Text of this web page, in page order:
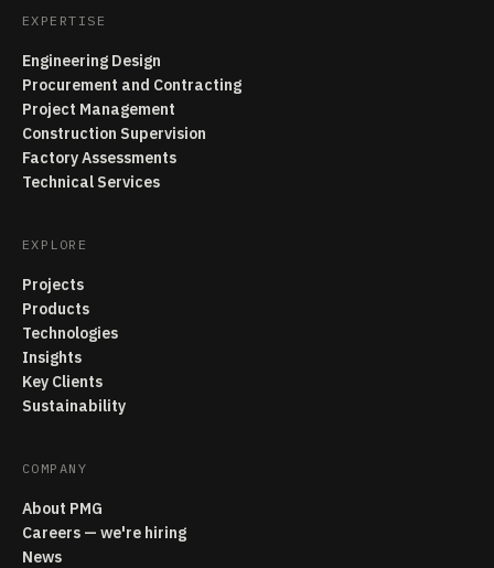
EXPERTISE
Engineering Design
Procurement and Contracting
Project Management
Construction Supervision
Factory Assessments
Technical Services
EXPLORE
Projects
Products
Technologies
Insights
Key Clients
Sustainability
COMPANY
About PMG
Careers — we're hiring
News